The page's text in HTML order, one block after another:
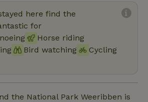
here find the
for
Horse riding
Bird watching
Cycling
the National Park Weeribben is